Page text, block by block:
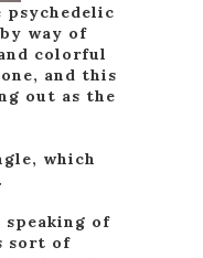
way of
colorful
and this
out as the
which
of
sort of